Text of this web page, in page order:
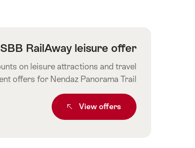
SBB RailAway leisure offer
on leisure attractions and travel
offers for Nendaz Panorama Trail
View
SBB RailAway leisure offeroffers